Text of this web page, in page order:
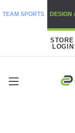
TEAM SPORTS DESIGN
STORE
LOGIN